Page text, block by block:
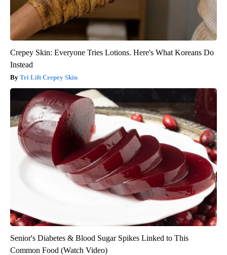
Crepey Skin: Everyone Tries Lotions. Here's What Koreans Do
Instead
Tri Lift Crepey Skin
Senior's Diabetes & Blood Sugar Spikes Linked to This
Common Food (Watch Video)